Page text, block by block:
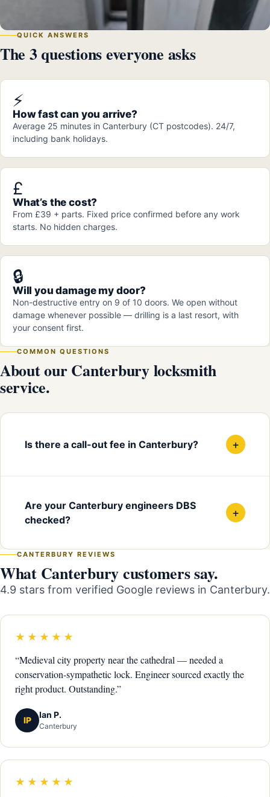
QUICK ANSWERS
The 3 questions everyone asks
⚡
How fast can you arrive?
Average 25 minutes in Canterbury (CT postcodes). 24/7,
including bank holidays.
£
What’s the cost?
From £39 + parts. Fixed price confirmed before any work
starts. No hidden charges.
🔒
Will you damage my door?
Non-destructive entry on 9 of 10 doors. We open without
damage whenever possible — drilling is a last resort, with
your consent first.
COMMON QUESTIONS
About our Canterbury locksmith
service.
Is there a call-out fee in Canterbury? +
Are your Canterbury engineers DBS
checked?
+
CANTERBURY REVIEWS
What Canterbury customers say.
4.9 stars from verified Google reviews in Canterbury.
★★★★★
“Medieval city property near the cathedral — needed a
conservation-sympathetic lock. Engineer sourced exactly the
right product. Outstanding.”
IP
Ian P.
Canterbury
★★★★★